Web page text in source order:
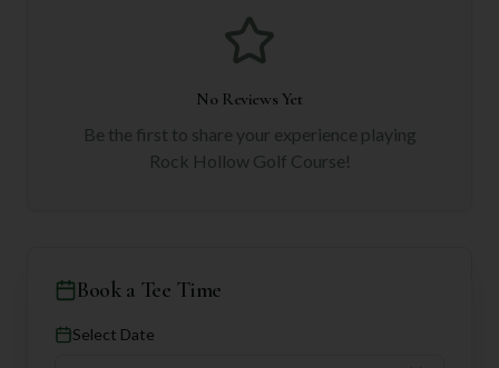
No Reviews Yet
Be the first to share your experience playing
Rock Hollow Golf Course!
Book a Tee Time
Select Date